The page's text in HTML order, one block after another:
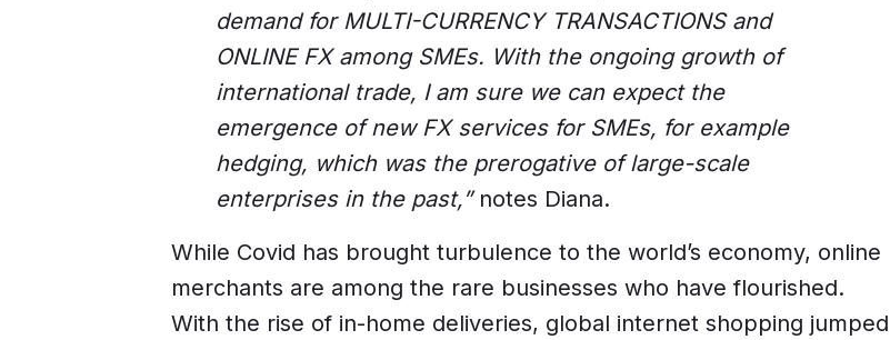
demand for MULTI-CURRENCY TRANSACTIONS and
ONLINE FX among SMEs. With the ongoing growth of
international trade, I am sure we can expect the
emergence of new FX services for SMEs, for example
hedging, which was the prerogative of large-scale
enterprises in the past,”notes Diana.
While Covid has brought turbulence to the world’s economy, online
merchants are among the rare businesses who have flourished.
With the rise of in-home deliveries, global internet shopping jumped